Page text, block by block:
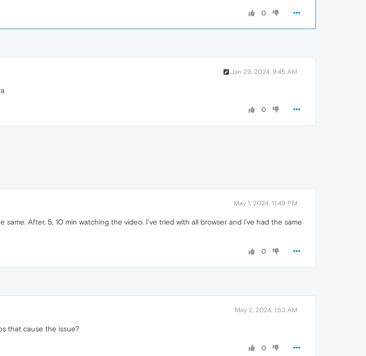
0
Jan 29, 2024, 9:45 AM
0
May 1, 2024, 11:49 PM
same. After, 5, 10 min watching the video. I've tried with all browser and i've had the same
0
May 2, 2024, 1:53 AM
that cause the issue?
0